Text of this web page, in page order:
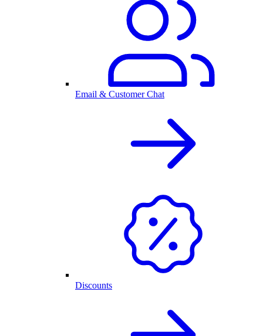
Email & Customer Chat
Discounts